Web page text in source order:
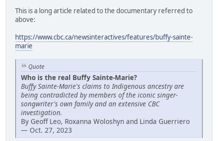
This is a long article related to the documentary referred to
above:
https://www.cbc.ca/newsinteractives/features/buffy-sainte-
marie
Quote
Who is the real Buffy Sainte-Marie?
Buffy Sainte-Marie's claims to Indigenous ancestry are
being contradicted by members of the iconic singer-
songwriter's own family and an extensive CBC
investigation.
By Geoff Leo, Roxanna Woloshyn and Linda Guerriero
— Oct. 27, 2023